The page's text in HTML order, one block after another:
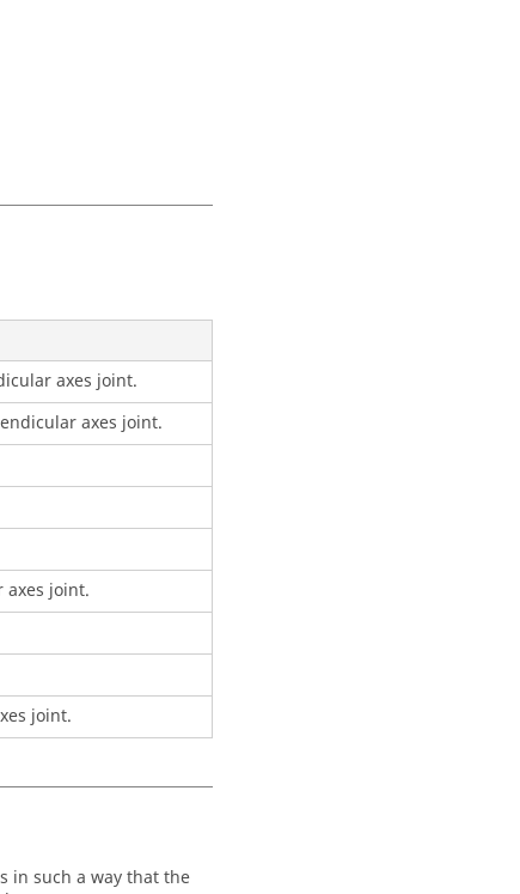
axes joint.
axes joint.
joint.
joint.
in such a way that the